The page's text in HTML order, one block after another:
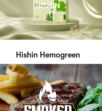
Hishin Hemogreen